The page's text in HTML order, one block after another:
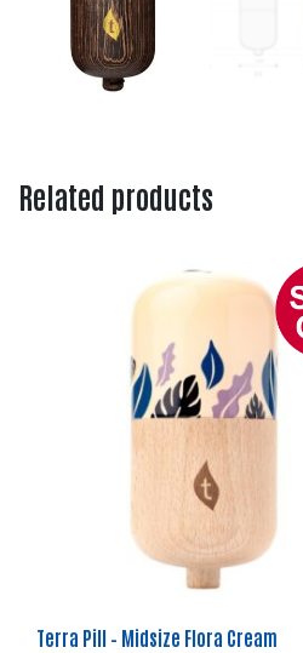
Related products
Terra Pill – Midsize Flora Cream